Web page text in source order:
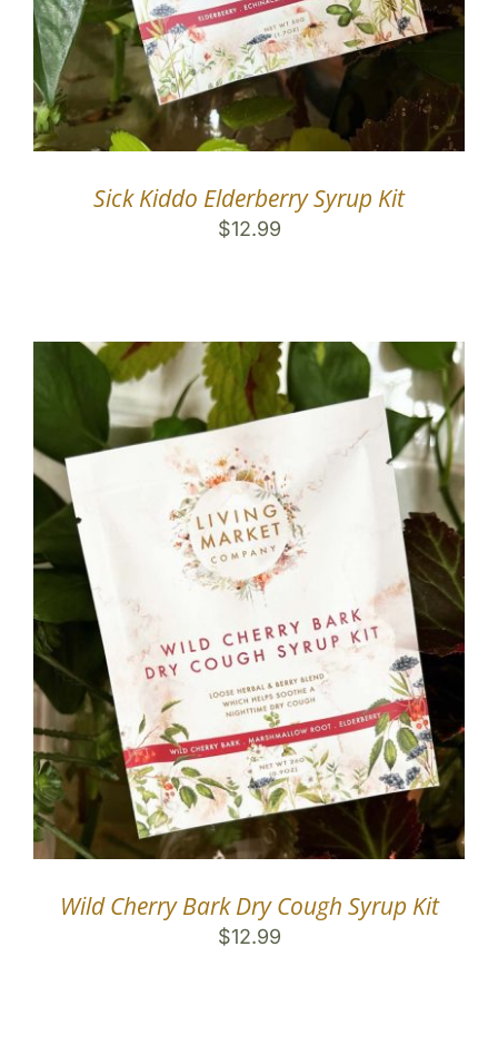
Sick Kiddo Elderberry Syrup Kit
$12.99
Wild Cherry Bark Dry Cough Syrup Kit
$12.99